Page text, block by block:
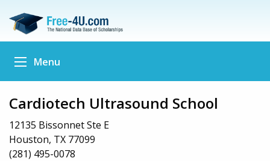
Menu
Cardiotech Ultrasound School
12135 Bissonnet Ste E
Houston, TX 77099
(281) 495-0078